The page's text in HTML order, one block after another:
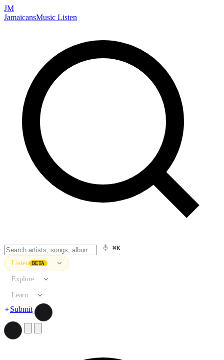
JM
JamaicansMusic Listen
⌘K
Listen BETA
Explore
Learn
Submit